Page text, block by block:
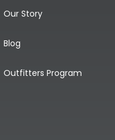
Our Story
Blog
Outfitters Program